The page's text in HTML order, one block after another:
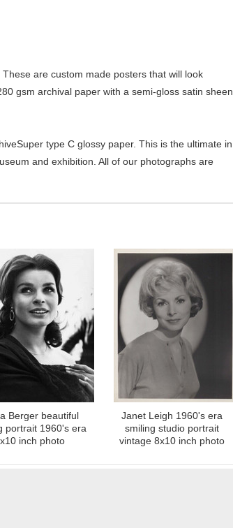
are custom made posters that will look
gsm archival paper with a semi-gloss satin sheen
type C glossy paper. This is the ultimate in
and exhibition. All of our photographs are
Berger beautiful
portrait 1960's era
inch photo
Janet Leigh 1960's era
smiling studio portrait
vintage 8x10 inch photo